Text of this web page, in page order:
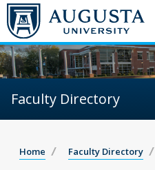
Faculty Directory
Home Faculty Directory